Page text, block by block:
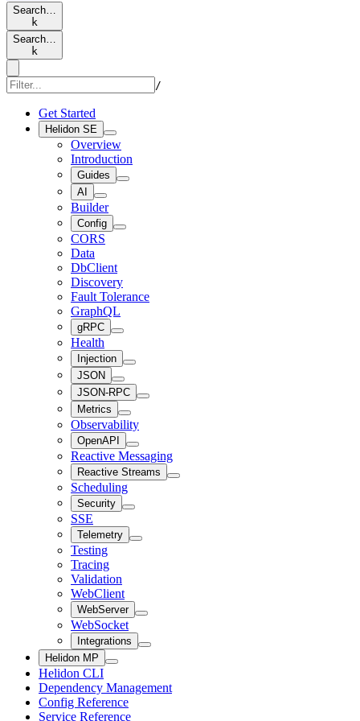
Search…
k
Search…
k
/
Get Started
Helidon SE
Overview
Introduction
Guides
AI
Builder
Config
CORS
Data
DbClient
Discovery
Fault Tolerance
GraphQL
gRPC
Health
Injection
JSON
JSON-RPC
Metrics
Observability
OpenAPI
Reactive Messaging
Reactive Streams
Scheduling
Security
SSE
Telemetry
Testing
Tracing
Validation
WebClient
WebServer
WebSocket
Integrations
Helidon MP
Helidon CLI
Dependency Management
Config Reference
Service Reference